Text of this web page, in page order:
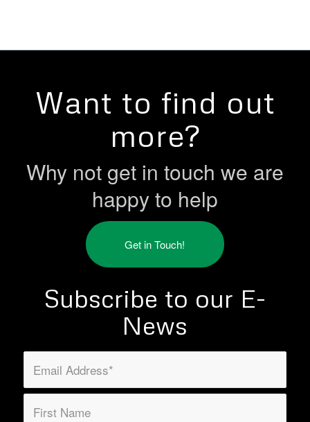
Want to find out
more?
Why not get in touch we are
happy to help
Get in Touch!
Subscribe to our E-
News